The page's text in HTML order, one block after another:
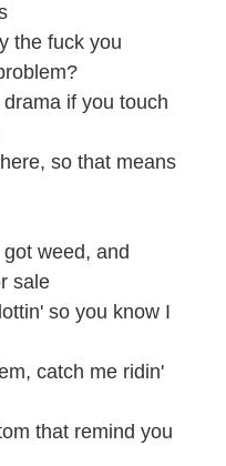
the fuck you
if you touch
so that means
weed, and
sale
so you know I
catch me ridin'
that remind you